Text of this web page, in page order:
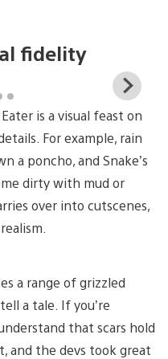
fidelity
is a visual feast on
For example, rain
a poncho, and Snake’s
dirty with mud or
over into cutscenes,
a range of grizzled
a tale. If you’re
that scars hold
and the devs took great